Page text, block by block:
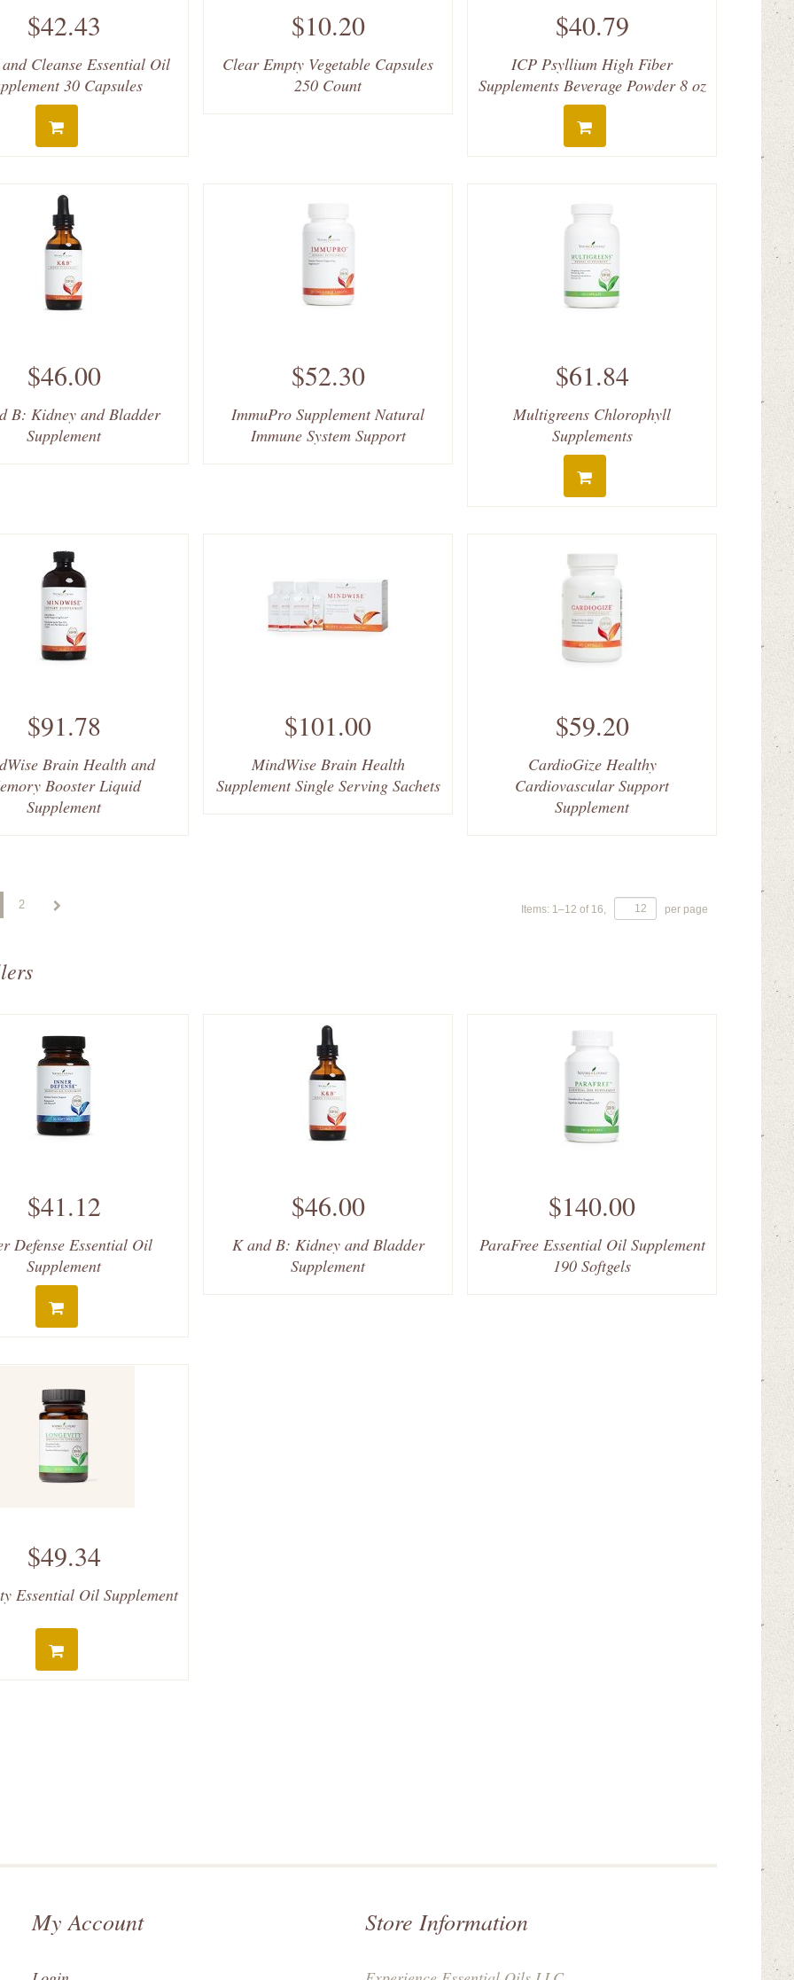
$42.43
Cleanse Essential Oil
30 Capsules
$10.20
Clear Empty Vegetable Capsules
250 Count
$40.79
ICP Psyllium High Fiber
Supplements Beverage Powder 8 oz
$46.00
B: Kidney and Bladder
Supplement
$52.30
ImmuPro Supplement Natural
Immune System Support
$61.84
Multigreens Chlorophyll
Supplements
$91.78
Brain Health and
Booster Liquid
Supplement
$101.00
MindWise Brain Health
Supplement Single Serving Sachets
$59.20
CardioGize Healthy
Cardiovascular Support
Supplement
2 Items: 1–12 of 16, per page
$41.12
Defense Essential Oil
Supplement
$46.00
K and B: Kidney and Bladder
Supplement
$140.00
ParaFree Essential Oil Supplement
190 Softgels
$49.34
Essential Oil Supplement
My Account Store Information